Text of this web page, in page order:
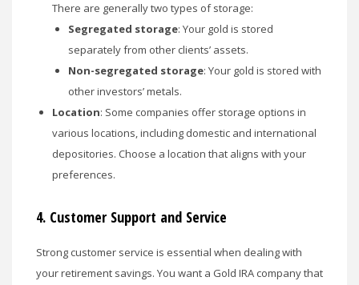
There are generally two types of storage:
Segregated storage: Your gold is stored
separately from other clients’ assets.
Non-segregated storage: Your gold is stored with
other investors’ metals.
Location: Some companies offer storage options in
various locations, including domestic and international
depositories. Choose a location that aligns with your
preferences.
4. Customer Support and Service
Strong customer service is essential when dealing with
your retirement savings. You want a Gold IRA company that